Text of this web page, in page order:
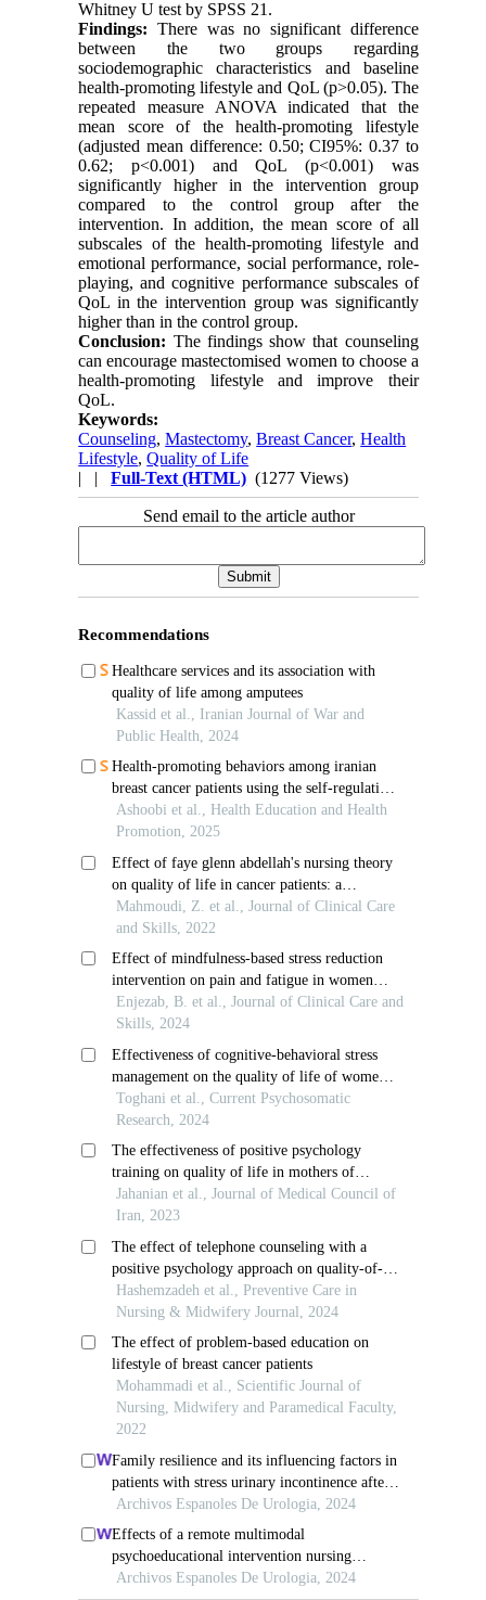
Whitney U test by SPSS 21.
Findings: There was no significant difference
between the two groups regarding
sociodemographic characteristics and baseline
health-promoting lifestyle and QoL (p>0.05). The
repeated measure ANOVA indicated that the
mean score of the health-promoting lifestyle
(adjusted mean difference: 0.50; CI95%: 0.37 to
0.62; p<0.001) and QoL (p<0.001) was
significantly higher in the intervention group
compared to the control group after the
intervention. In addition, the mean score of all
subscales of the health-promoting lifestyle and
emotional performance, social performance, role-
playing, and cognitive performance subscales of
QoL in the intervention group was significantly
higher than in the control group.
Conclusion: The findings show that counseling
can encourage mastectomised women to choose a
health-promoting lifestyle and improve their
QoL.
Keywords:
Counseling,Mastectomy,Breast Cancer,Health
Lifestyle,Quality of Life
| |Full-Text (HTML) (1277 Views)
Send email to the article author